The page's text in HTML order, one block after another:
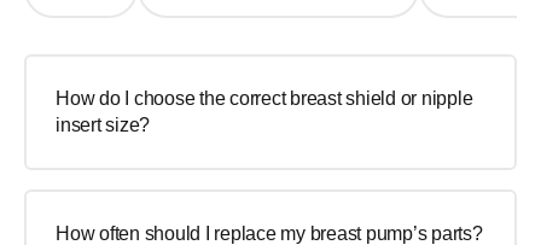
How do I choose the correct breast shield or nipple
insert size?
How often should I replace my breast pump’s parts?